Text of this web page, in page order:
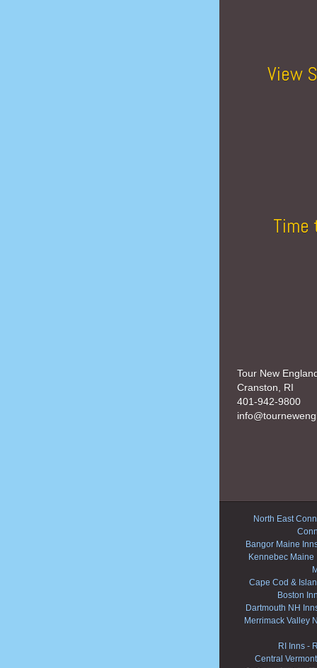
View
Time
Tour New
Cranston, RI
401-942-9800
North East
Bangor Maine
Kennebec Maine
Cape Cod &
Boston
Dartmouth NH
Merrimack Valley
RI Inns -
Central